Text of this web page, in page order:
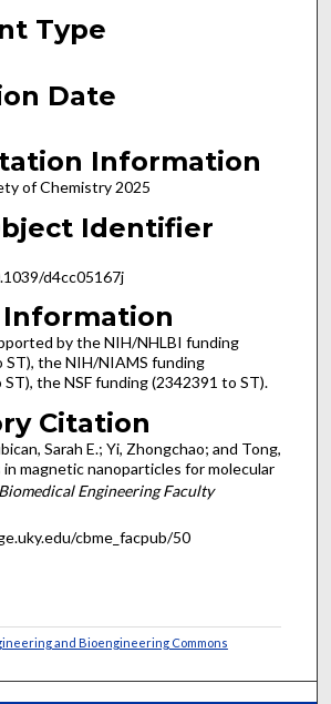
Type
Date
Information
of Chemistry 2025
Identifier
d4cc05167j
by the NIH/NHLBI funding
ST), the NIH/NIAMS funding
the NSF funding (2342391 to ST).
Citation
Sarah E.; Yi, Zhongchao; and Tong,
in magnetic nanoparticles for molecular
Biomedical Engineering Faculty
cbme_facpub/50
and Bioengineering Commons